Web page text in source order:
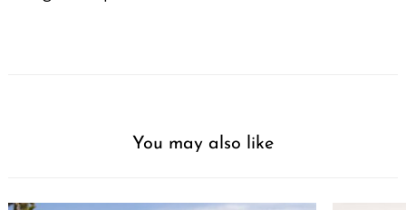
You may also like